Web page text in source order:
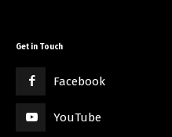
Get in Touch
Facebook
YouTube